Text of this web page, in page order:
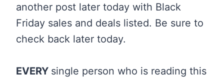
another post later today with Black
Friday sales and deals listed. Be sure to
check back later today.
EVERY single person who is reading this